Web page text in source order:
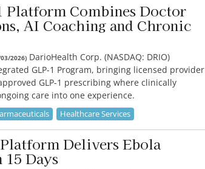
Platform Combines Doctor
AI Coaching and Chronic
2026) DarioHealth Corp. (NASDAQ: DRIO)
GLP-1 Program, bringing licensed provider
GLP-1 prescribing where clinically
care into one experience.
Healthcare Services
Delivers Ebola
Days